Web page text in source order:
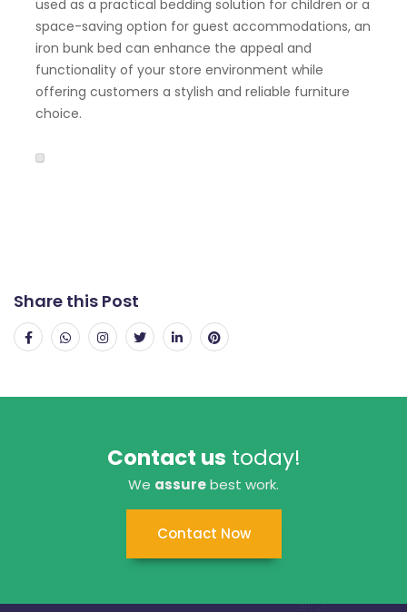
used as a practical bedding solution for children or a
space-saving option for guest accommodations, an
iron bunk bed can enhance the appeal and
functionality of your store environment while
offering customers a stylish and reliable furniture
choice.
Share this Post
Contact us today!
We assurebest work.
Contact Now